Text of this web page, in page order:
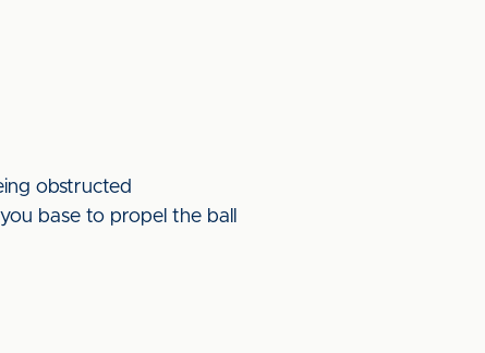
obstructed
base to propel the ball